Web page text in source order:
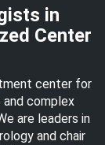
in
Center
center for
and complex
are leaders in
and chair